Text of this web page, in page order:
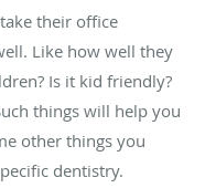
their office
Like how well they
Is it kid friendly?
things will help you
other things you
dentistry.